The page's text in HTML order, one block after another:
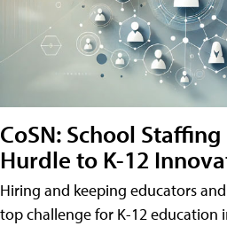
CoSN: School
Hurdle to K-12
Hiring and keeping educators
top challenge for K-12 education